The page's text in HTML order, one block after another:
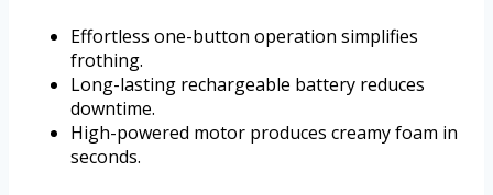
Effortless one-button operation simplifies
frothing.
Long-lasting rechargeable battery reduces
downtime.
High-powered motor produces creamy foam in
seconds.